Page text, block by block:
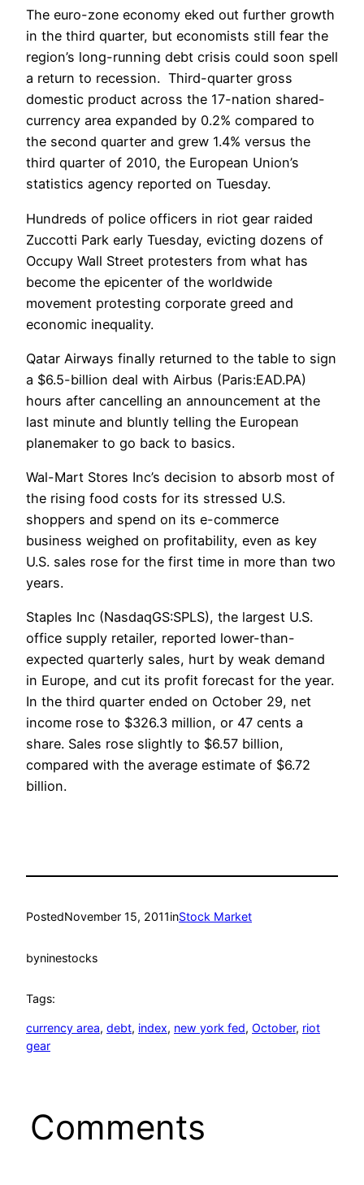
The euro-zone economy eked out further growth
in the third quarter, but economists still fear the
region’s long-running debt crisis could soon spell
a return to recession. Third-quarter gross
domestic product across the 17-nation shared-
currency area expanded by 0.2% compared to
the second quarter and grew 1.4% versus the
third quarter of 2010, the European Union’s
statistics agency reported on Tuesday.
Hundreds of police officers in riot gear raided
Zuccotti Park early Tuesday, evicting dozens of
Occupy Wall Street protesters from what has
become the epicenter of the worldwide
movement protesting corporate greed and
economic inequality.
Qatar Airways finally returned to the table to sign
a $6.5-billion deal with Airbus (Paris:EAD.PA)
hours after cancelling an announcement at the
last minute and bluntly telling the European
planemaker to go back to basics.
Wal-Mart Stores Inc’s decision to absorb most of
the rising food costs for its stressed U.S.
shoppers and spend on its e-commerce
business weighed on profitability, even as key
U.S. sales rose for the first time in more than two
years.
Staples Inc (NasdaqGS:SPLS), the largest U.S.
office supply retailer, reported lower-than-
expected quarterly sales, hurt by weak demand
in Europe, and cut its profit forecast for the year.
In the third quarter ended on October 29, net
income rose to $326.3 million, or 47 cents a
share. Sales rose slightly to $6.57 billion,
compared with the average estimate of $6.72
billion.
PostedNovember 15, 2011inStock Market
byninestocks
Tags:
currency area, debt, index, new york fed, October, riot
gear
Comments